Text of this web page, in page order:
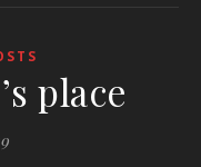
place